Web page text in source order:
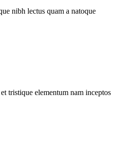
nibh lectus quam a natoque
tristique elementum nam inceptos